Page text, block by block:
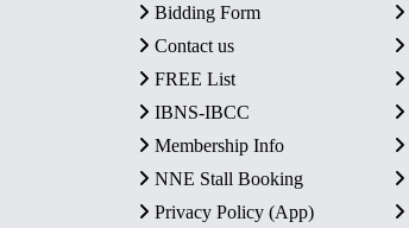
Bidding Form
Contact us
FREE List
IBNS-IBCC
Membership Info
NNE Stall Booking
Privacy Policy (App)